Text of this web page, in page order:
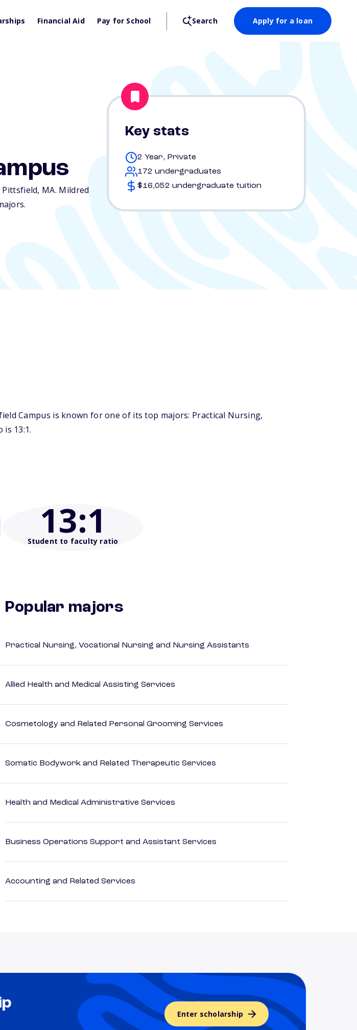
Financial Aid Pay for School Search Apply for a loan
MA. Mildred
Key stats
2 Year, Private
172 undergraduates
$16,052 undergraduate tuition
Campus is known for one of its top majors: Practical Nursing,
13:1.
13:1
Student to faculty ratio
Popular majors
Practical Nursing, Vocational Nursing and Nursing Assistants
Allied Health and Medical Assisting Services
Cosmetology and Related Personal Grooming Services
Somatic Bodywork and Related Therapeutic Services
Health and Medical Administrative Services
Business Operations Support and Assistant Services
Accounting and Related Services
Enter scholarship